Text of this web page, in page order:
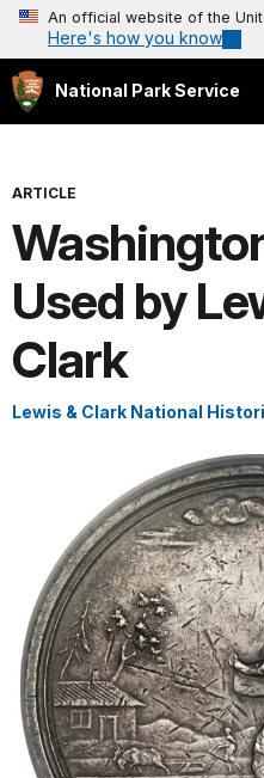
An official website of the
Here's how you know
National Park Service
ARTICLE
Used by
Clark
Lewis & Clark National